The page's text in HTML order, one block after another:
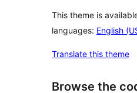
This theme is
languages: English
Translate this theme
Browse the